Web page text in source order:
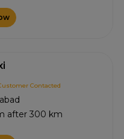
Contacted
after 300 km